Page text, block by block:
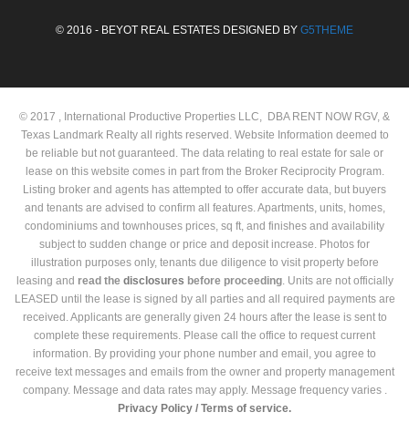
© 2016 - BEYOT REAL ESTATES DESIGNED BY G5THEME
© 2017 , International Productive Properties LLC, DBA RENT NOW RGV, &
Texas Landmark Realty all rights reserved. Website Information deemed to
be reliable but not guaranteed. The data relating to real estate for sale or
lease on this website comes in part from the Broker Reciprocity Program.
Listing broker and agents has attempted to offer accurate data, but buyers
and tenants are advised to confirm all features. Apartments, units, homes,
condominiums and townhouses prices, sq ft, and finishes and availability
subject to sudden change or price and deposit increase. Photos for
illustration purposes only, tenants due diligence to visit property before
leasing and read the disclosures before proceeding. Units are not officially
LEASED until the lease is signed by all parties and all required payments are
received. Applicants are generally given 24 hours after the lease is sent to
complete these requirements. Please call the office to request current
information. By providing your phone number and email, you agree to
receive text messages and emails from the owner and property management
company. Message and data rates may apply. Message frequency varies .
Privacy Policy / Terms of service.